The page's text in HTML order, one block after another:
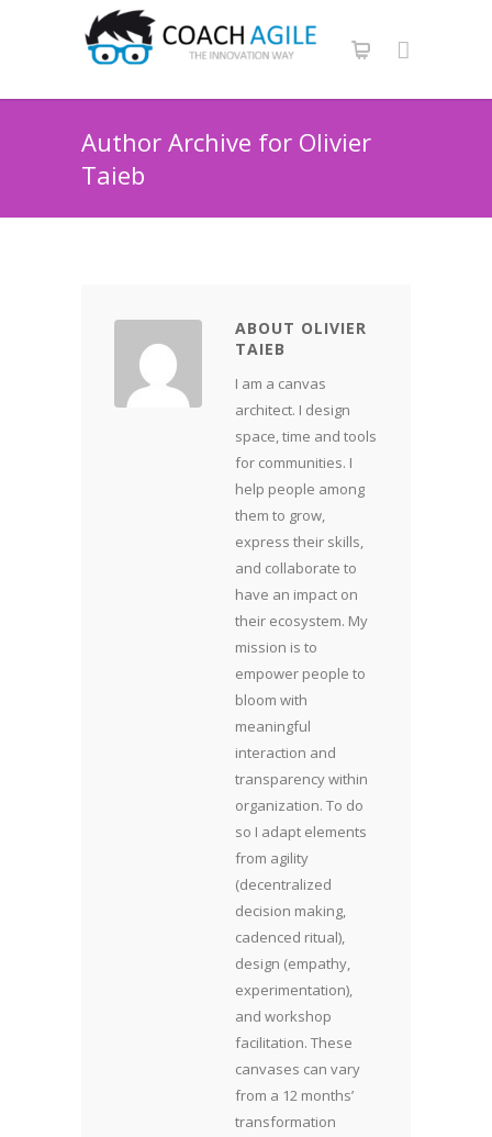
Author Archive for Olivier
Taieb
ABOUT OLIVIER
TAIEB
I am a canvas
architect. I design
space, time and tools
for communities. I
help people among
them to grow,
express their skills,
and collaborate to
have an impact on
their ecosystem. My
mission is to
empower people to
bloom with
meaningful
interaction and
transparency within
organization. To do
so I adapt elements
from agility
(decentralized
decision making,
cadenced ritual),
design (empathy,
experimentation),
and workshop
facilitation. These
canvases can vary
from a 12 months’
transformation